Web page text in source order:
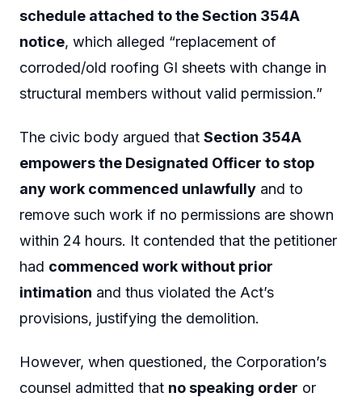
schedule attached to the Section 354A
notice, which alleged “replacement of
corroded/old roofing GI sheets with change in
structural members without valid permission.”
The civic body argued that Section 354A
empowers the Designated Officer to stop
any work commenced unlawfully and to
remove such work if no permissions are shown
within 24 hours. It contended that the petitioner
had commenced work without prior
intimation and thus violated the Act’s
provisions, justifying the demolition.
However, when questioned, the Corporation’s
counsel admitted that no speaking order or